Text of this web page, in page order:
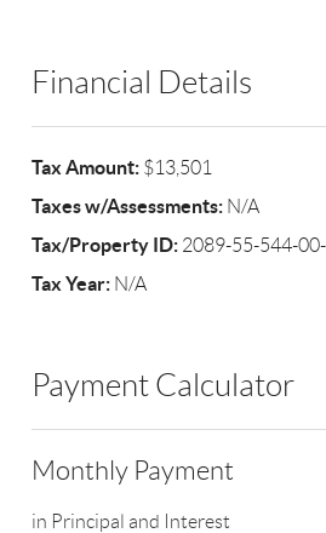
Financial Details
Tax Amount: $13,501
Taxes w/Assessments: N/A
Tax/Property ID: 2089-55-544-
Tax Year: N/A
Payment Calculator
Monthly Payment
in Principal and Interest